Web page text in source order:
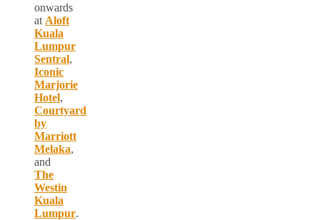
onwards
at Aloft
Kuala
Lumpur
Sentral,
Iconic
Marjorie
Hotel,
Courtyard
by
Marriott
Melaka,
and
The
Westin
Kuala
Lumpur.